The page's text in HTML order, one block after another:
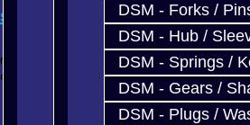
DSM - Forks /
DSM - Hub /
DSM - Springs /
DSM - Gears /
DSM - Plugs /
- Sprung DSM
ACT 3000303 Works with 1G &
/ Stealth, 1992 - 19..